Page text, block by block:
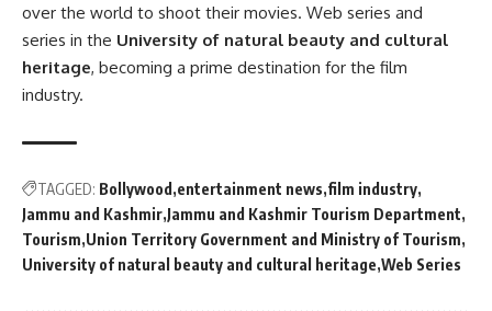
over the world to shoot their movies. Web series and
series in the University of natural beauty and cultural
heritage, becoming a prime destination for the film
industry.
TAGGED: Bollywood entertainment news film industry
Jammu and Kashmir Jammu and Kashmir Tourism Department
Tourism Union Territory Government and Ministry of Tourism
University of natural beauty and cultural heritage Web Series